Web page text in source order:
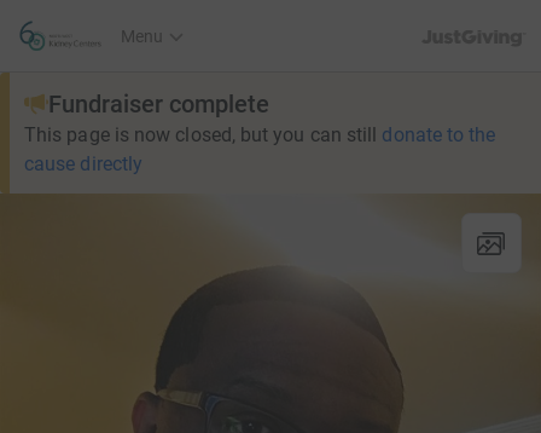
Menu
Fundraiser complete
This page is now closed, but you can still donate to the
cause directly